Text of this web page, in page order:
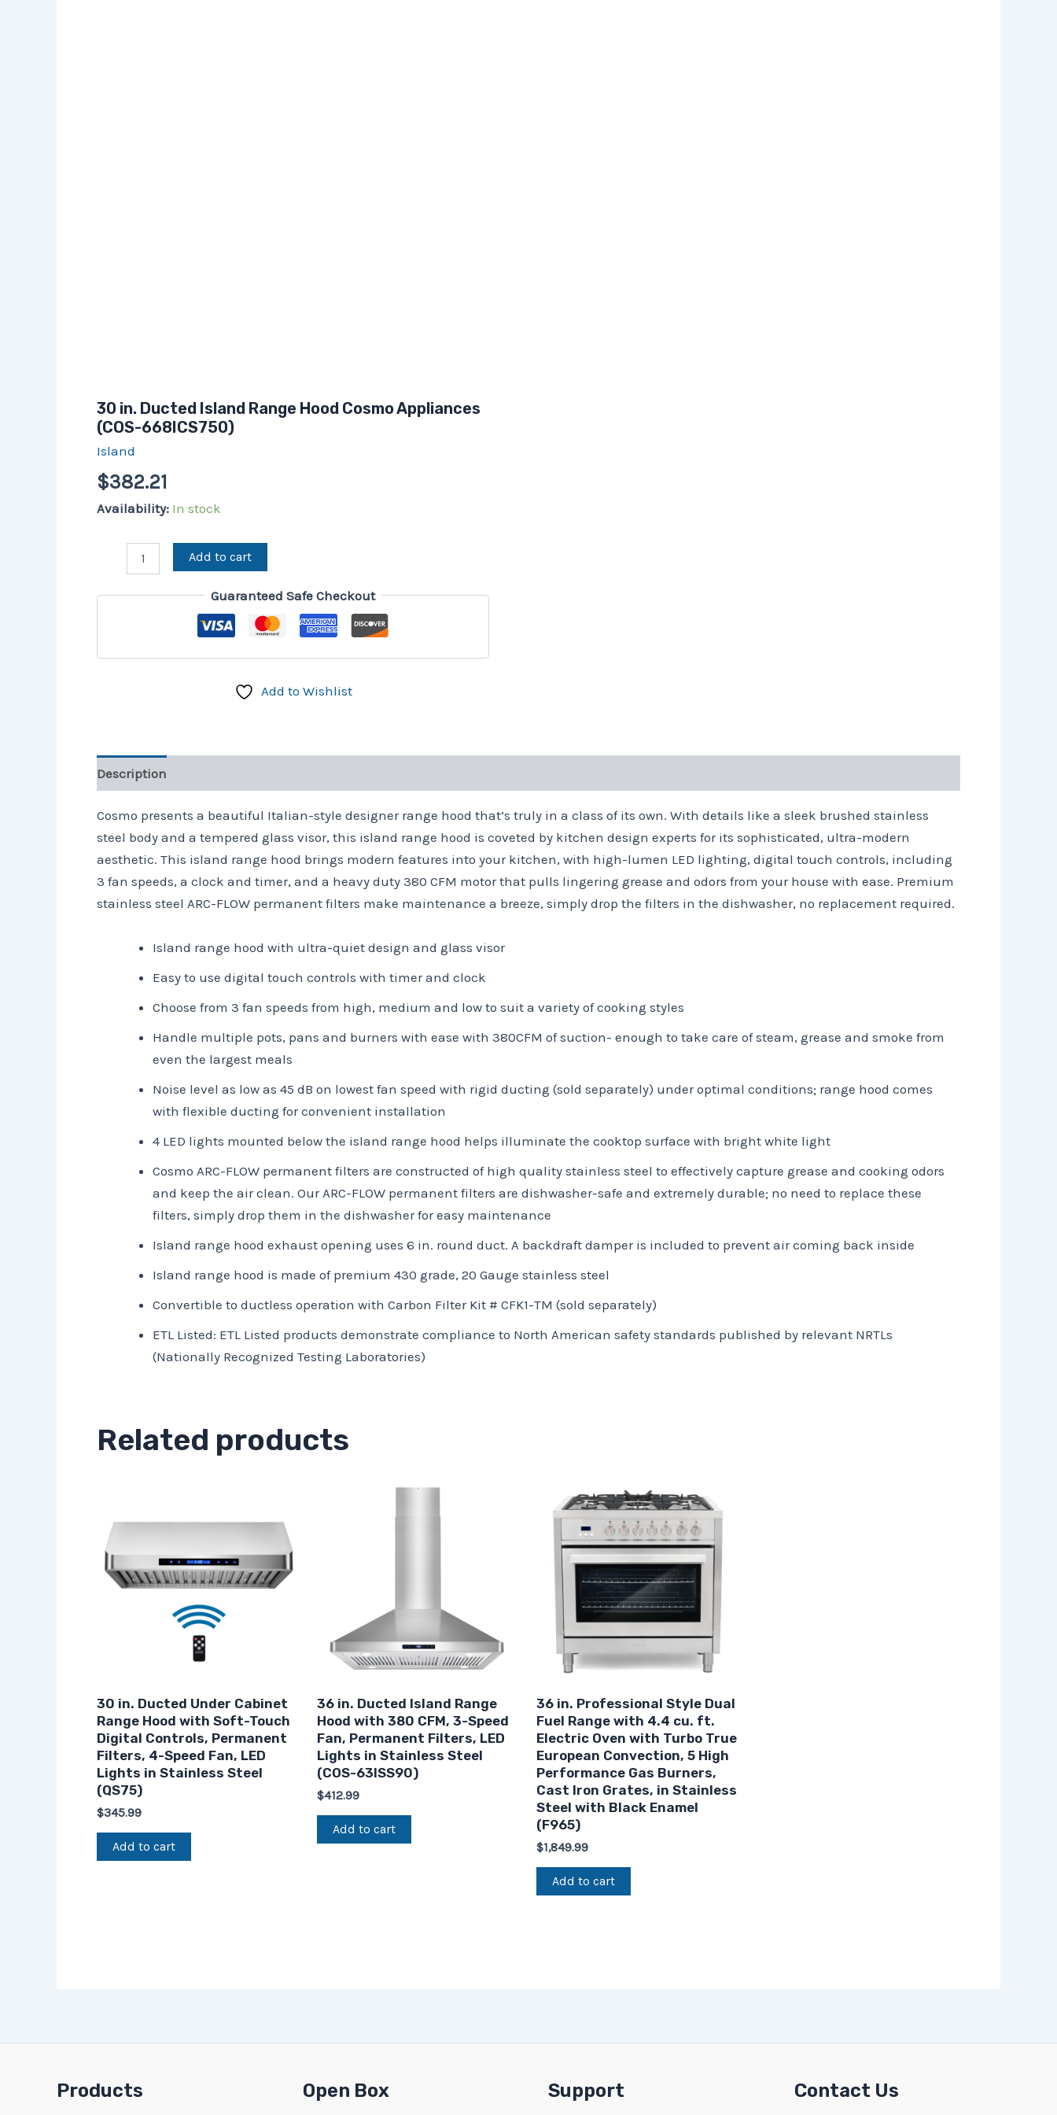
30 in. Ducted Island Range Hood Cosmo Appliances
(COS-668ICS750)
Island
$382.21
Availability: In stock
Add to cart
Guaranteed Safe Checkout
Add to Wishlist
Description
Cosmo presents a beautiful Italian-style designer range hood that’s truly in a class of its own. With details like a sleek brushed stainless
steel body and a tempered glass visor, this island range hood is coveted by kitchen design experts for its sophisticated, ultra-modern
aesthetic. This island range hood brings modern features into your kitchen, with high-lumen LED lighting, digital touch controls, including
3 fan speeds, a clock and timer, and a heavy duty 380 CFM motor that pulls lingering grease and odors from your house with ease. Premium
stainless steel ARC-FLOW permanent filters make maintenance a breeze, simply drop the filters in the dishwasher, no replacement required.
Island range hood with ultra-quiet design and glass visor
Easy to use digital touch controls with timer and clock
Choose from 3 fan speeds from high, medium and low to suit a variety of cooking styles
Handle multiple pots, pans and burners with ease with 380CFM of suction- enough to take care of steam, grease and smoke from
even the largest meals
Noise level as low as 45 dB on lowest fan speed with rigid ducting (sold separately) under optimal conditions; range hood comes
with flexible ducting for convenient installation
4 LED lights mounted below the island range hood helps illuminate the cooktop surface with bright white light
Cosmo ARC-FLOW permanent filters are constructed of high quality stainless steel to effectively capture grease and cooking odors
and keep the air clean. Our ARC-FLOW permanent filters are dishwasher-safe and extremely durable; no need to replace these
filters, simply drop them in the dishwasher for easy maintenance
Island range hood exhaust opening uses 6 in. round duct. A backdraft damper is included to prevent air coming back inside
Island range hood is made of premium 430 grade, 20 Gauge stainless steel
Convertible to ductless operation with Carbon Filter Kit # CFK1-TM (sold separately)
ETL Listed: ETL Listed products demonstrate compliance to North American safety standards published by relevant NRTLs
(Nationally Recognized Testing Laboratories)
Related products
30 in. Ducted Under Cabinet
Range Hood with Soft-Touch
Digital Controls, Permanent
Filters, 4-Speed Fan, LED
Lights in Stainless Steel
(QS75)
$345.99
Add to cart
36 in. Ducted Island Range
Hood with 380 CFM, 3-Speed
Fan, Permanent Filters, LED
Lights in Stainless Steel
(COS-63ISS90)
$412.99
Add to cart
36 in. Professional Style Dual
Fuel Range with 4.4 cu. ft.
Electric Oven with Turbo True
European Convection, 5 High
Performance Gas Burners,
Cast Iron Grates, in Stainless
Steel with Black Enamel
(F965)
$1,849.99
Add to cart
Products Open Box Support Contact Us